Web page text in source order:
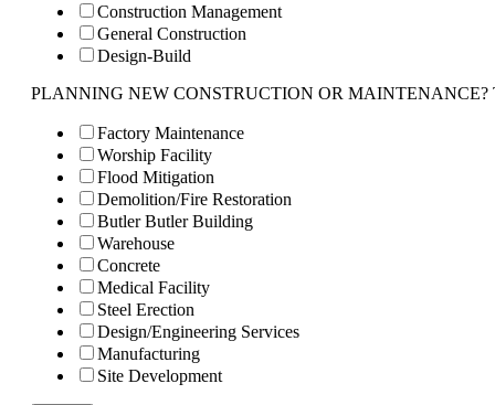
Construction Management
General Construction
Design-Build
PLANNING NEW CONSTRUCTION OR MAINTENANCE?
Factory Maintenance
Worship Facility
Flood Mitigation
Demolition/Fire Restoration
Butler Butler Building
Warehouse
Concrete
Medical Facility
Steel Erection
Design/Engineering Services
Manufacturing
Site Development